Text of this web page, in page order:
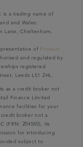
is a trading name of
and Wales:
Lane, Cheltenham,
of Product
and regulated by
registered
Leeds LS1 2HL.
as a credit broker not
Finance Limited
facilities for your
credit broker not a
(FRN: 204550), its
for introducing
subject to